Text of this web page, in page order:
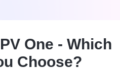
One - Which
Choose?